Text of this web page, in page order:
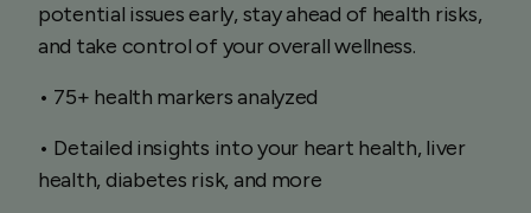
potential issues early, stay ahead of health risks,
and take control of your overall wellness.
• 75+ health markers analyzed
• Detailed insights into your heart health, liver
health, diabetes risk, and more